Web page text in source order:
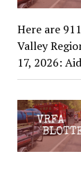
Here are
Valley
17, 2026: